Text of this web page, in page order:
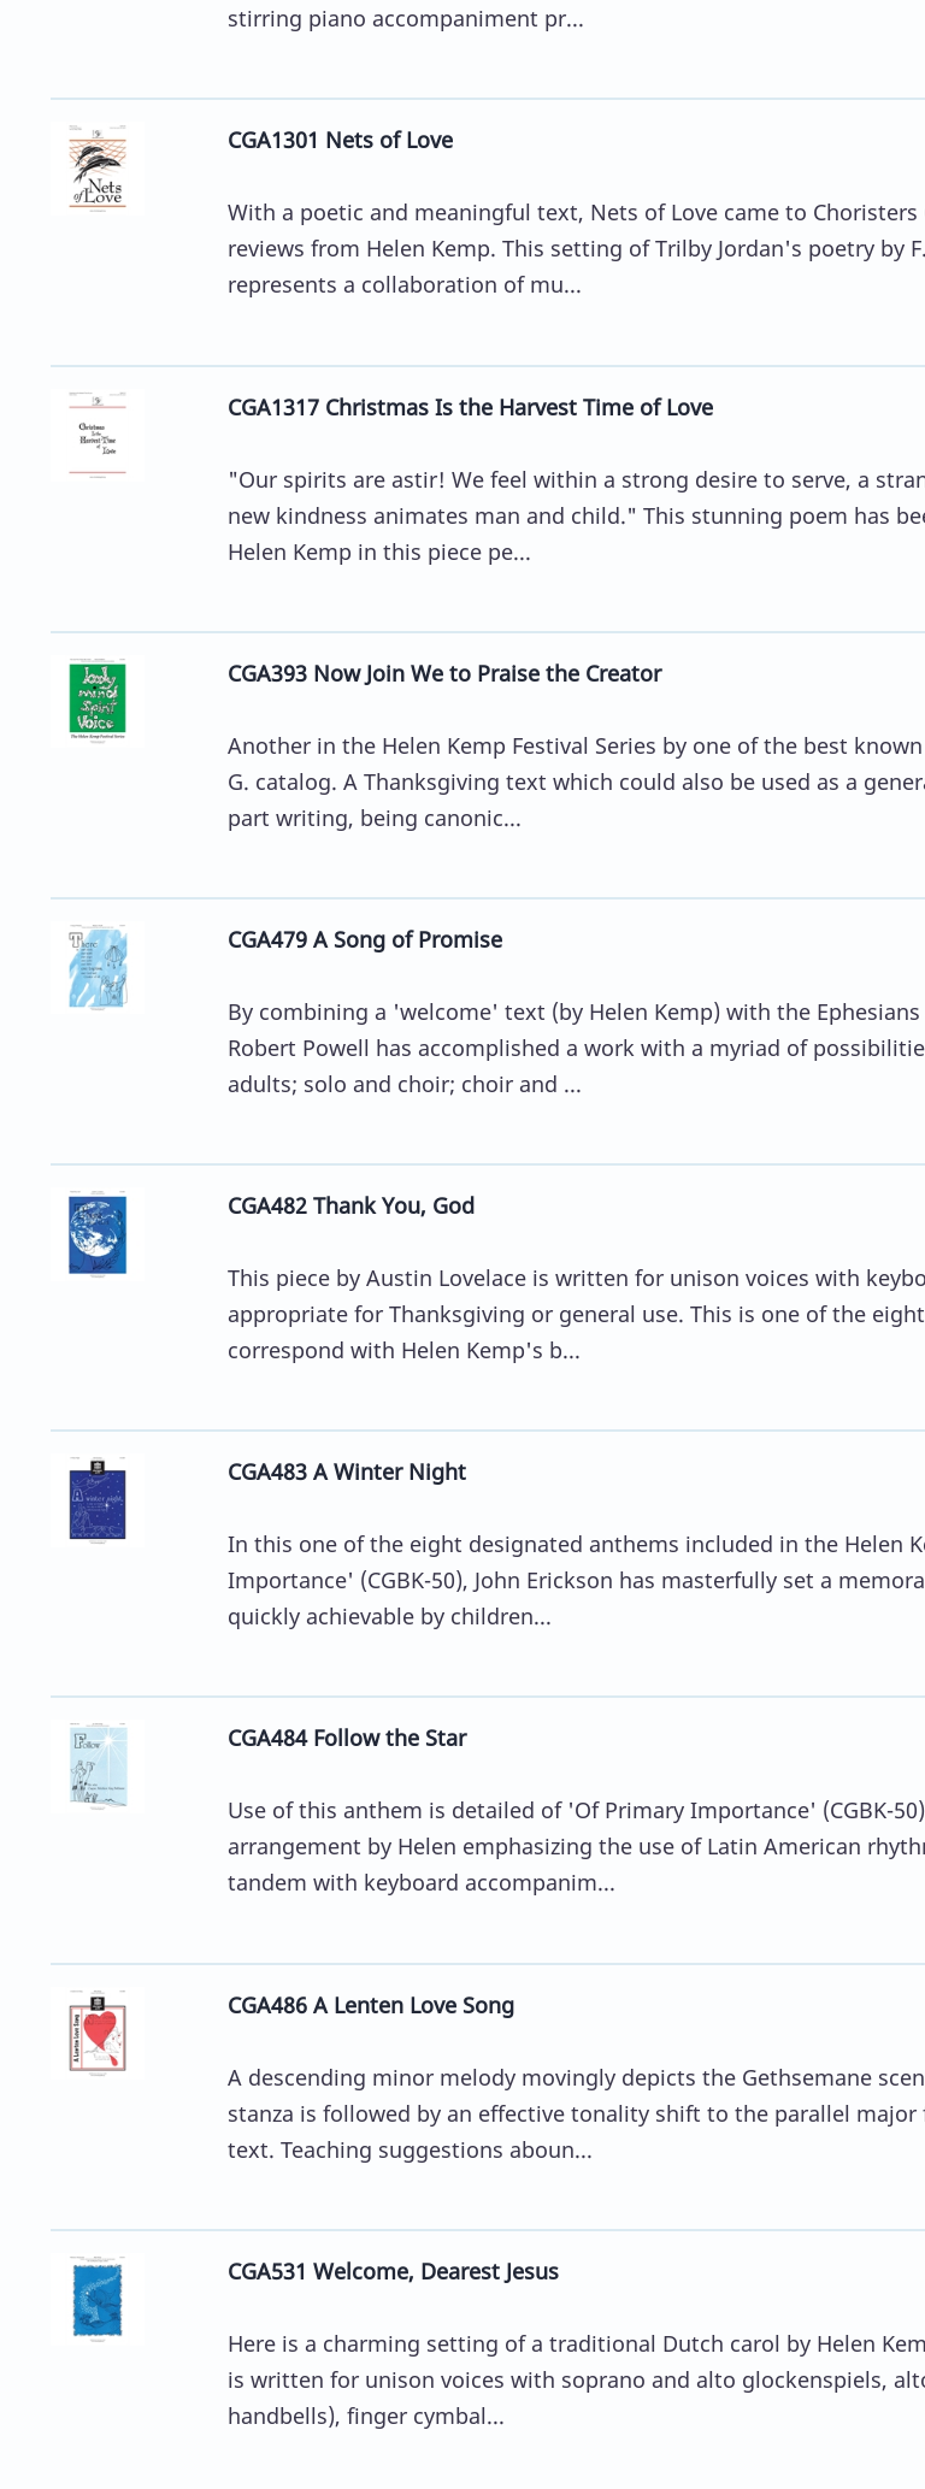
stirring piano accompaniment pr...
CGA1301 Nets of Love
With a poetic and meaningful text, Nets of Love came to
reviews from Helen Kemp. This setting of Trilby Jordan's poetry by
represents a collaboration of mu...
CGA1317 Christmas Is the Harvest Time of Love
"Our spirits are astir! We feel within a strong desire to serve, a
new kindness animates man and child." This stunning poem has
Helen Kemp in this piece pe...
CGA393 Now Join We to Praise the Creator
Another in the Helen Kemp Festival Series by one of the best
G. catalog. A Thanksgiving text which could also be used as a
part writing, being canonic...
CGA479 A Song of Promise
By combining a 'welcome' text (by Helen Kemp) with the
Robert Powell has accomplished a work with a myriad of
adults; solo and choir; choir and ...
CGA482 Thank You, God
This piece by Austin Lovelace is written for unison voices with
appropriate for Thanksgiving or general use. This is one of the
correspond with Helen Kemp's b...
CGA483 A Winter Night
In this one of the eight designated anthems included in the Helen
Importance' (CGBK-50), John Erickson has masterfully set a
quickly achievable by children...
CGA484 Follow the Star
Use of this anthem is detailed of 'Of Primary Importance' (CGBK-
arrangement by Helen emphasizing the use of Latin American
tandem with keyboard accompanim...
CGA486 A Lenten Love Song
A descending minor melody movingly depicts the Gethsemane
stanza is followed by an effective tonality shift to the parallel major
text. Teaching suggestions aboun...
CGA531 Welcome, Dearest Jesus
Here is a charming setting of a traditional Dutch carol by Helen
is written for unison voices with soprano and alto glockenspiels,
handbells), finger cymbal...